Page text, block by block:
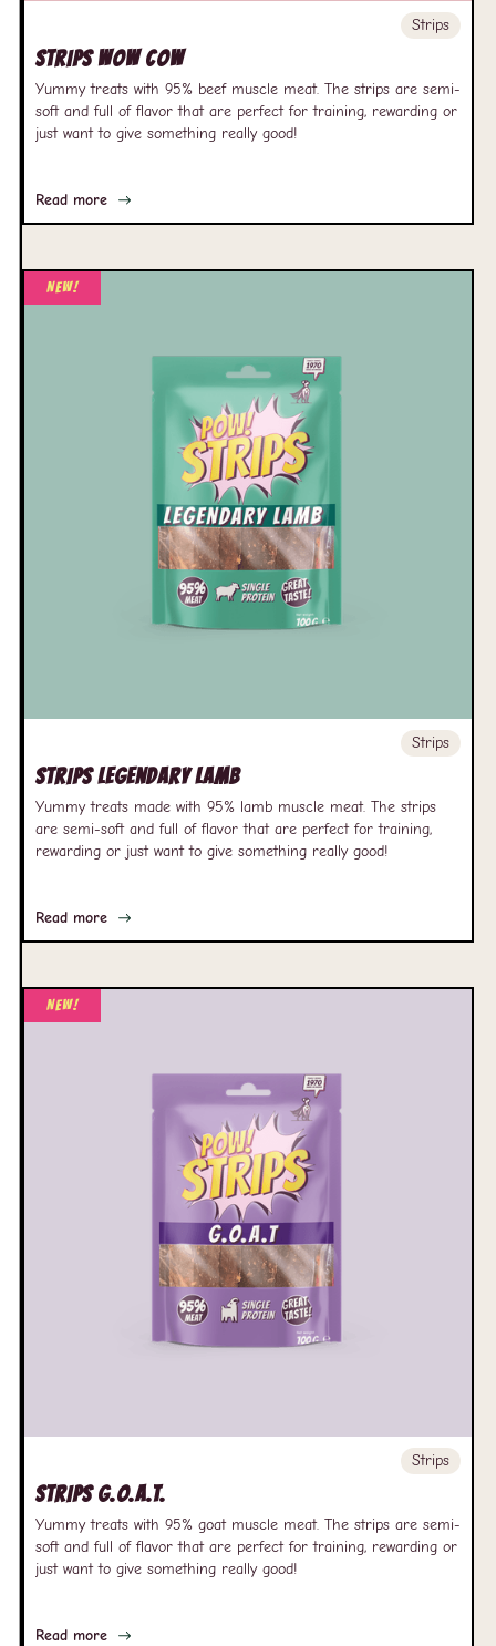
Strips
Strips Wow Cow
Yummy treats with 95% beef muscle meat. The strips are semi-
soft and full of flavor that are perfect for training, rewarding or
just want to give something really good!
Read more
New!
Strips
Strips Legendary Lamb
Yummy treats made with 95% lamb muscle meat. The strips
are semi-soft and full of flavor that are perfect for training,
rewarding or just want to give something really good!
Read more
New!
Strips
Strips G.O.A.T.
Yummy treats with 95% goat muscle meat. The strips are semi-
soft and full of flavor that are perfect for training, rewarding or
just want to give something really good!
Read more